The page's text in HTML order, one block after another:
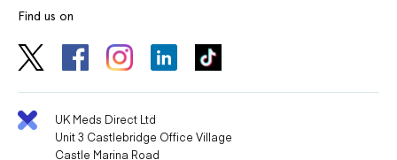
Find us on
UK Meds Direct Ltd
Unit 3 Castlebridge Office Village
Castle Marina Road